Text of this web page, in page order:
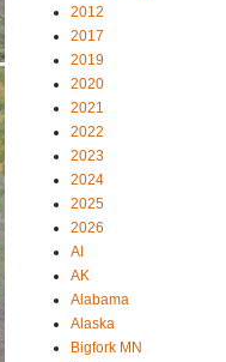
2012
2017
2019
2020
2021
2022
2023
2024
2025
2026
AI
AK
Alabama
Alaska
Bigfork MN